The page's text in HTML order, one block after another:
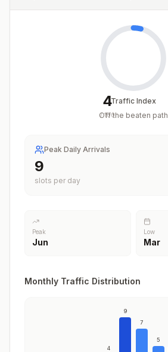
4
/100
Traffic Index
Off the beaten path
Peak Daily Arrivals
9
slots per day
Peak
Jun
Low
Mar
Monthly Traffic Distribution
4
9
7
5